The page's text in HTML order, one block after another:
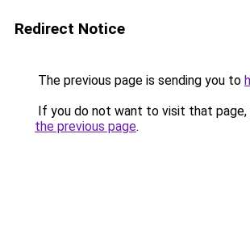
Redirect Notice
The previous page is sending you to
If you do not want to visit that page,
the previous page.